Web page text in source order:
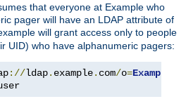
that everyone at Example who
pager will have an LDAP attribute of
will grant access only to people
UID) who have alphanumeric pagers:
://ldap. example. com/o=Example